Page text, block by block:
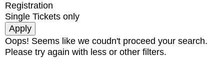
Registration
Single Tickets only
Oops! Seems like we coudn't proceed your search.
Please try again with less or other filters.